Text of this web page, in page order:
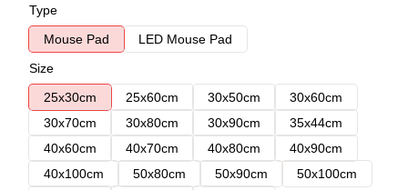
Type
Mouse Pad
LED Mouse Pad
Size
25x30cm
25x60cm 30x50cm
30x60cm
30x70cm
30x80cm 30x90cm
35x44cm
40x60cm
40x70cm 40x80cm
40x90cm
40x100cm
50x80cm 50x90cm
50x100cm